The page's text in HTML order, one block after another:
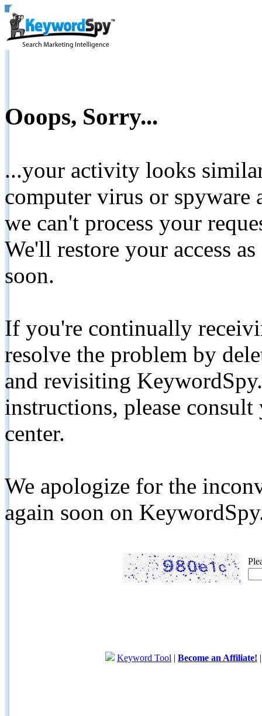
Ooops, Sorry...
...your activity looks
computer virus or spyware
we can't process your
We'll restore your access
soon.
If you're continually
resolve the problem by
and revisiting
instructions, please
center.
We apologize for the
again soon on
Keyword Tool | Become an Affiliate!